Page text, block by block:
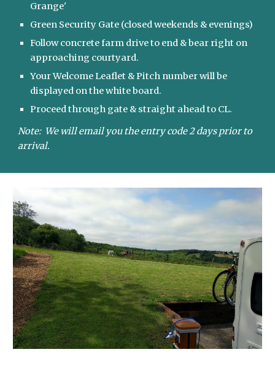
Grange'
Green Security Gate (closed weekends & evenings)
Follow concrete farm drive to end & bear right on
approaching courtyard.
Your Welcome Leaflet & Pitch number will be
displayed on the white board.
Proceed through gate & straight ahead to CL.
Note:  We will email you the entry code 2 days prior to
arrival.